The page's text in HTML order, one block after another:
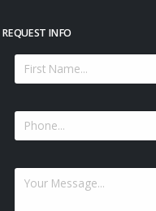
REQUEST INFO